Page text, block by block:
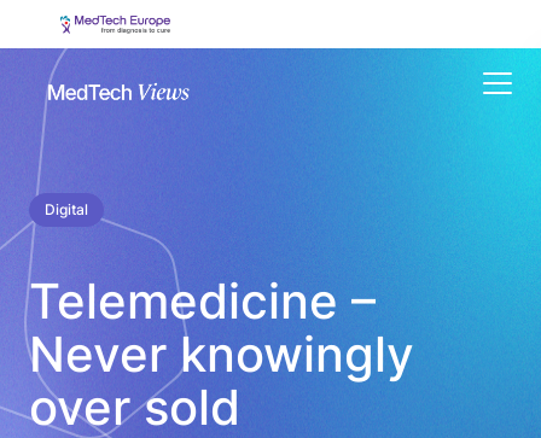
Digital
Telemedicine –
Never knowingly
over sold